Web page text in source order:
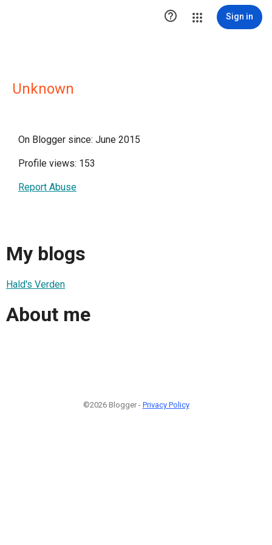
 Sign in
Unknown
On Blogger since: June 2015
Profile views: 153
Report Abuse
My blogs
Hald's Verden
About me
©2026 Blogger - Privacy Policy